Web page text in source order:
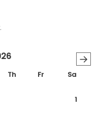
→
Th Fr Sa
1